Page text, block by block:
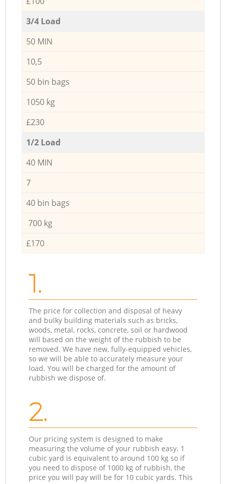
3/4 Load
50 MIN
10,5
50 bin bags
1050 kg
£230
1/2 Load
40 MIN
7
40 bin bags
700 kg
£170
1.
The price for collection and disposal of heavy
and bulky building materials such as bricks,
woods, metal, rocks, concrete, soil or hardwood
will based on the weight of the rubbish to be
removed. We have new, fully-equipped vehicles,
so we will be able to accurately measure your
load. You will be charged for the amount of
rubbish we dispose of.
2.
Our pricing system is designed to make
measuring the volume of your rubbish easy. 1
cubic yard is equivalent to around 100 kg so if
you need to dispose of 1000 kg of rubbish, the
price you will pay will be for 10 cubic yards. This